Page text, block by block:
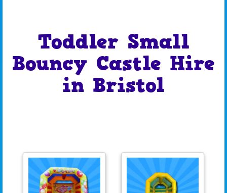
Toddler Small
Bouncy Castle Hire
in Bristol